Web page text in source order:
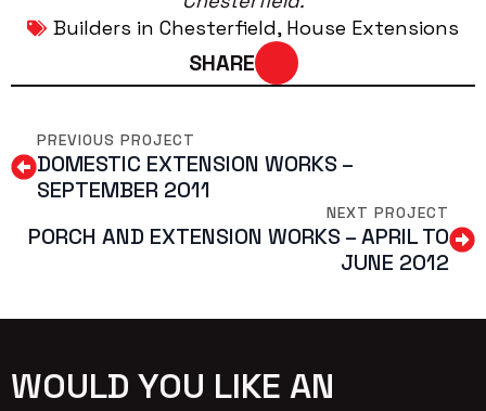
Builders in Chesterfield House Extensions
SHARE
PREVIOUS PROJECT
DOMESTIC EXTENSION WORKS –
SEPTEMBER 2011
NEXT PROJECT
PORCH AND EXTENSION WORKS – APRIL TO
JUNE 2012
WOULD YOU LIKE AN